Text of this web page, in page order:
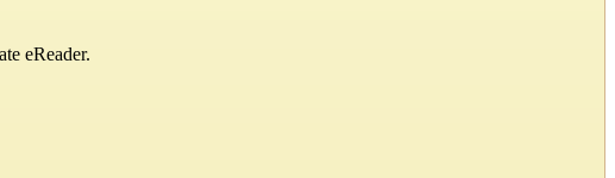
eReader.